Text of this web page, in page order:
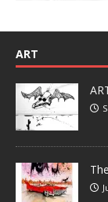
ART